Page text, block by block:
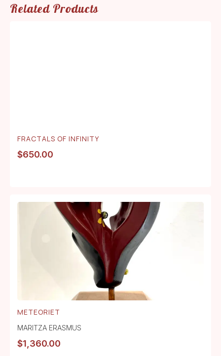
Related Products
FRACTALS OF INFINITY
$650.00
METEORIET
MARITZA ERASMUS
$1,360.00